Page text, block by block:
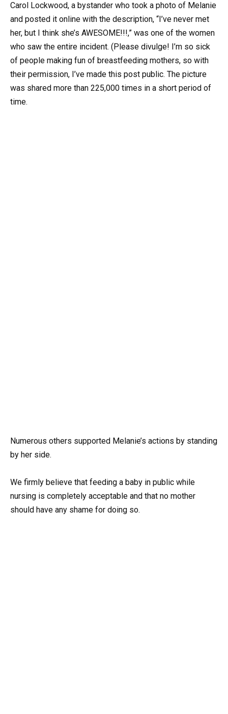
Carol Lockwood, a bystander who took a photo of Melanie
and posted it online with the description, “I’ve never met
her, but I think she’s AWESOME!!!,” was one of the women
who saw the entire incident. (Please divulge! I’m so sick
of people making fun of breastfeeding mothers, so with
their permission, I’ve made this post public. The picture
was shared more than 225,000 times in a short period of
time.
Numerous others supported Melanie’s actions by standing
by her side.
We firmly believe that feeding a baby in public while
nursing is completely acceptable and that no mother
should have any shame for doing so.